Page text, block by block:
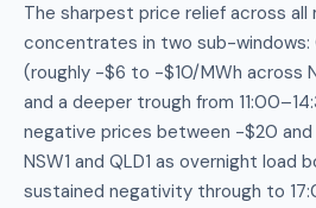
The sharpest price relief across all
concentrates in two sub-
(roughly -$6 to -$10/MWh across
and a deeper trough from
negative prices between -$20
NSW1 and QLD1 as overnight load
sustained negativity through to